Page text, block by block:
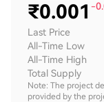
₹0.001 -
Last Price
All-Time Low
All-Time High
Total Supply
Note: The project
provided by the